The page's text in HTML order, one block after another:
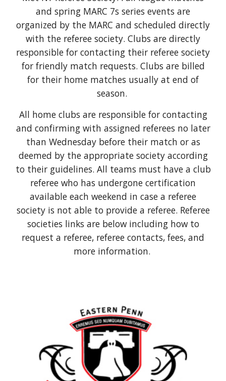
and spring MARC 7s series events are
organized by the MARC and scheduled directly
with the referee society. Clubs are directly
responsible for contacting their referee society
for friendly match requests. Clubs are billed
for their home matches usually at end of
season.
All home clubs are responsible for contacting
and confirming with assigned referees no later
than Wednesday before their match or as
deemed by the appropriate society according
to their guidelines. All teams must have a club
referee who has undergone certification
available each weekend in case a referee
society is not able to provide a referee. Referee
societies links are below including how to
request a referee, referee contacts, fees, and
more information.